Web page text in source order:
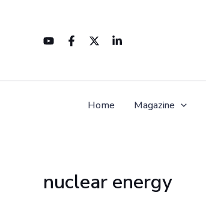
Home Magazine
nuclear energy